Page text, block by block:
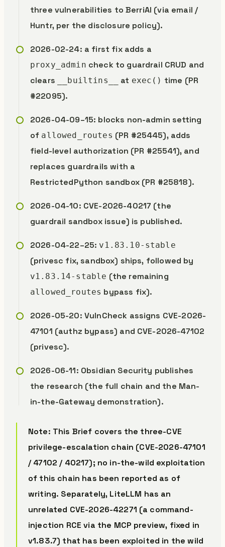
three vulnerabilities to BerriAI (via email /
Huntr, per the disclosure policy).
2026-02-24: a first fix adds a
proxy_admin check to guardrail CRUD and
clears
__builtins__ at exec() time (PR
#22095).
2026-04-09–15: blocks non-admin setting
of allowed_routes (PR #25445), adds
field-level authorization (PR #25541), and
replaces guardrails with a
RestrictedPython sandbox (PR #25818).
2026-04-10: CVE-2026-40217 (the
guardrail sandbox issue) is published.
2026-04-22–25: v1.83.10-stable
(privesc fix, sandbox) ships, followed by
v1.83.14-stable (the remaining
allowed_routes bypass fix).
2026-05-20: VulnCheck assigns CVE-2026-
47101 (authz bypass) and CVE-2026-47102
(privesc).
2026-06-11: Obsidian Security publishes
the research (the full chain and the Man-
in-the-Gateway demonstration).
Note: This Brief covers the three-CVE
privilege-escalation chain (CVE-2026-47101
/ 47102 / 40217); no in-the-wild exploitation
of this chain has been reported as of
writing. Separately, LiteLLM has an
unrelated CVE-2026-42271 (a command-
injection RCE via the MCP preview, fixed in
v1.83.7) that has been exploited in the wild